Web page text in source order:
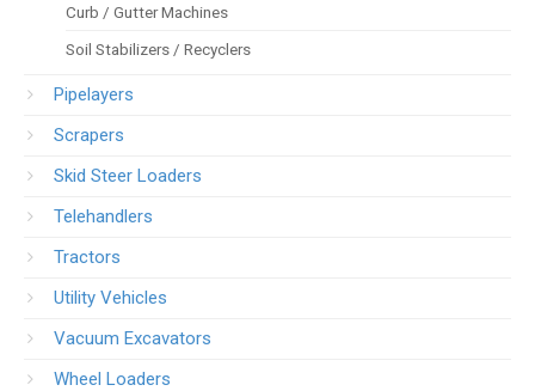
Curb / Gutter Machines
Soil Stabilizers / Recyclers
Pipelayers
Scrapers
Skid Steer Loaders
Telehandlers
Tractors
Utility Vehicles
Vacuum Excavators
Wheel Loaders